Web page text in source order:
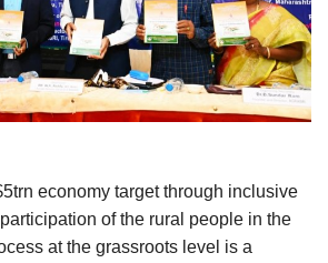
and NACOF
economy target through inclusive
of the rural people in the
at the grassroots level is a